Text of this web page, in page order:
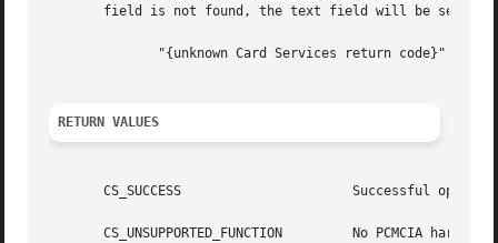
field is not found, the text field will be set to
RETURN VALUES
       CS_SUCCESS		       Successful operation.
       CS_UNSUPPORTED_FUNCTION	       No PCMCIA hardware installed.